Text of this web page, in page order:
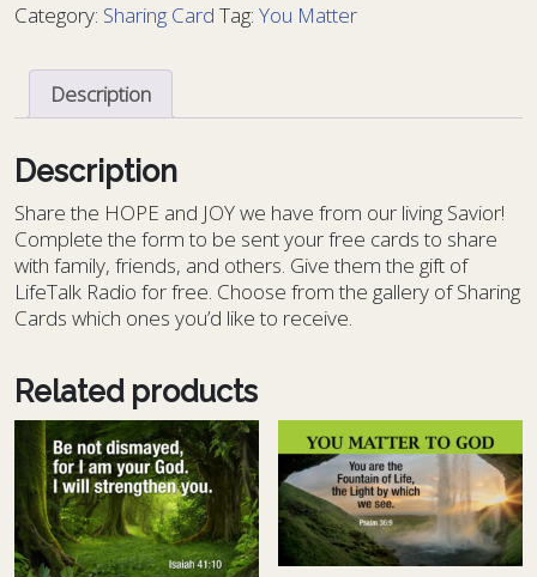
Matter
1
Category: Sharing Card Tag: You Matter
Description
Description
Share the HOPE and JOY we have from our living Savior!
Complete the form to be sent your free cards to share
with family, friends, and others. Give them the gift of
LifeTalk Radio for free. Choose from the gallery of Sharing
Cards which ones you’d like to receive.
Related products